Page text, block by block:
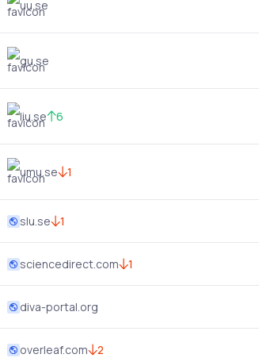
uu.se
gu.se
liu.se 6
umu.se 1
slu.se 1
sciencedirect.com 1
diva-portal.org
overleaf.com 2